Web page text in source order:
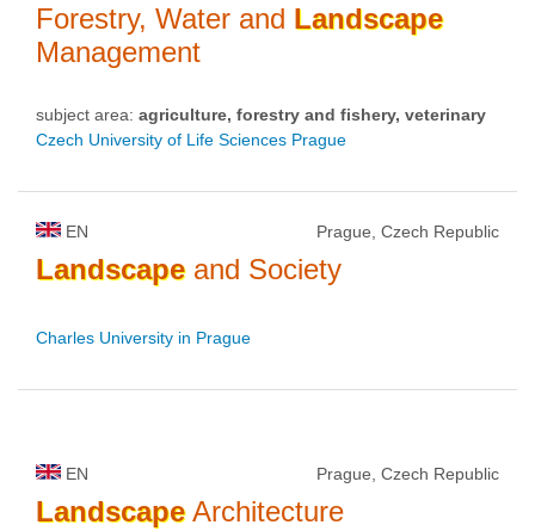
Forestry, Water and Landscape
Management
subject area: agriculture, forestry and fishery, veterinary
Czech University of Life Sciences Prague
EN Prague, Czech Republic
Landscapeand Society
Charles University in Prague
EN Prague, Czech Republic
LandscapeArchitecture